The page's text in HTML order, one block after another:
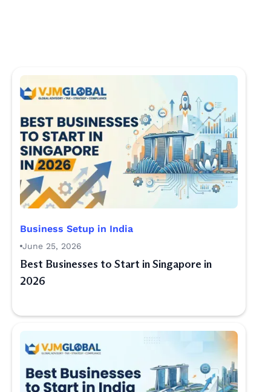
Business Setup in India
June 25, 2026
Best Businesses to Start in Singapore in
2026